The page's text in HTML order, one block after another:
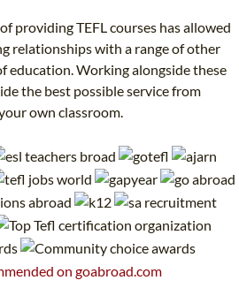
providing TEFL courses has allowed
relationships with a range of other
education. Working alongside these
the best possible service from
own classroom.